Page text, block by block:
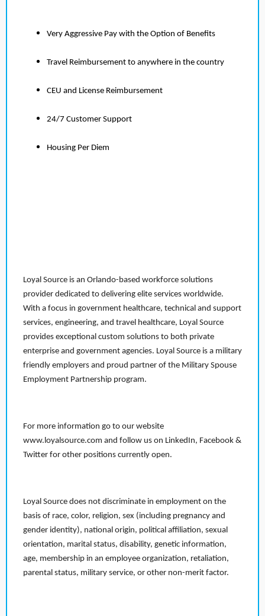
Very Aggressive Pay with the Option of Benefits
Travel Reimbursement to anywhere in the country
CEU and License Reimbursement
24/7 Customer Support
Housing Per Diem
Loyal Source is an Orlando-based workforce solutions
provider dedicated to delivering elite services worldwide.
With a focus in government healthcare, technical and support
services, engineering, and travel healthcare, Loyal Source
provides exceptional custom solutions to both private
enterprise and government agencies. Loyal Source is a military
friendly employers and proud partner of the Military Spouse
Employment Partnership program.
For more information go to our website
www.loyalsource.com and follow us on LinkedIn, Facebook &
Twitter for other positions currently open.
Loyal Source does not discriminate in employment on the
basis of race, color, religion, sex (including pregnancy and
gender identity), national origin, political affiliation, sexual
orientation, marital status, disability, genetic information,
age, membership in an employee organization, retaliation,
parental status, military service, or other non-merit factor.